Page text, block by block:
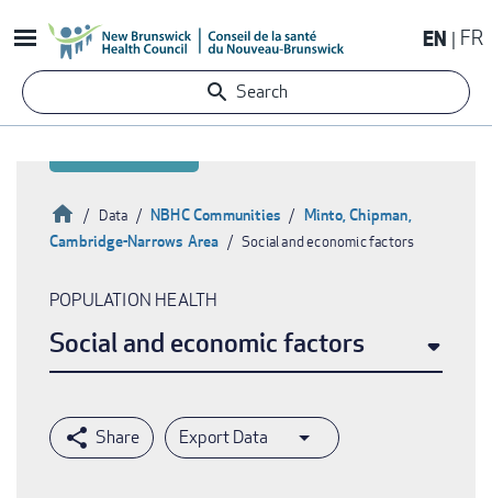
to
content
EN FR
Search
Breadcrumb
HomeData NBHC Communities
Minto, Chipman,
Cambridge-Narrows Area
Social and economic factors
POPULATION HEALTH
Social and economic factors
Export Data